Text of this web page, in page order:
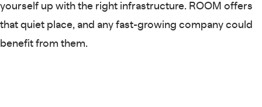
yourself up with the right infrastructure. ROOM offers
that quiet place, and any fast-growing company could
benefit from them.